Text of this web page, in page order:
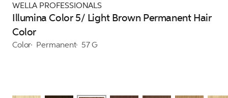
WELLA PROFESSIONALS
Illumina Color 5/ Light Brown Permanent Hair
Color
Color Permanent 57 G